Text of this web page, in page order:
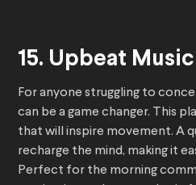
15. Upbeat
For anyone struggling to
can be a game changer. This
that will inspire movement. A
recharge the mind, making it
Perfect for the morning